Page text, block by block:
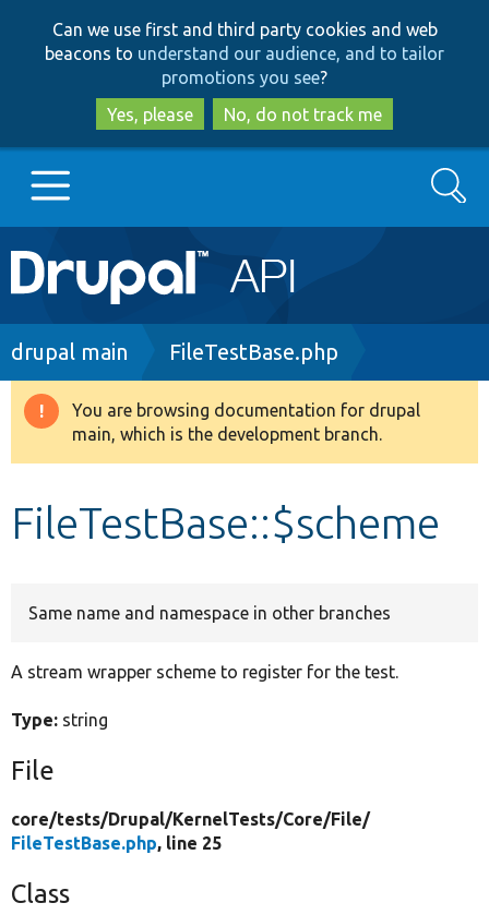
to
main
content
to
search
Can we use first and third party cookies and web
beacons to understand our audience, and to tailor
promotions you see?
Yes, please
No, do not track me
Main
navigation
Go to Drupal.org
Drupal 8+
Search
Breadcrumb
drupal main FileTestBase.php
Warning
message
You are browsing documentation for drupal
main, which is the development branch.
FileTestBase::$scheme
Same name and namespace in other branches
A stream wrapper scheme to register for the test.
Type: string
File
core/tests/Drupal/KernelTests/Core/File/
FileTestBase.php, line 25
Class